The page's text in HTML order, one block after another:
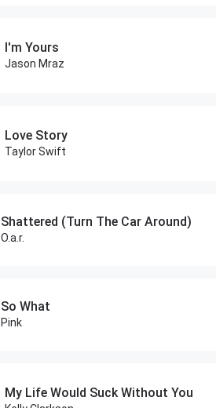
I'm Yours
Jason Mraz
Love Story
Taylor Swift
Shattered (Turn The Car Around)
O.a.r.
So What
Pink
My Life Would Suck Without You